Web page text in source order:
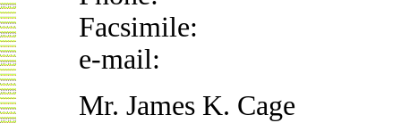
Facsimile:
e-mail:
Mr. James K. Cage